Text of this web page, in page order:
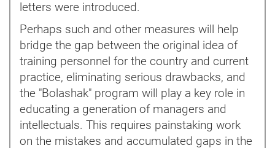
letters were introduced.
Perhaps such and other measures will help
bridge the gap between the original idea of
training personnel for the country and current
practice, eliminating serious drawbacks, and
the "Bolashak" program will play a key role in
educating a generation of managers and
intellectuals. This requires painstaking work
on the mistakes and accumulated gaps in the